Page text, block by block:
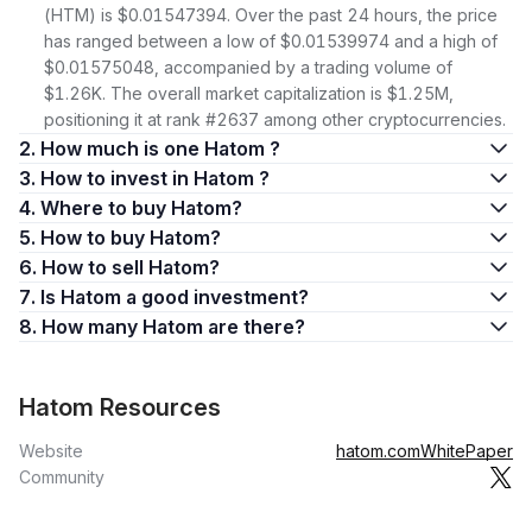
(HTM) is $0.01547394. Over the past 24 hours, the price
has ranged between a low of $0.01539974 and a high of
$0.01575048, accompanied by a trading volume of
$1.26K. The overall market capitalization is $1.25M,
positioning it at rank #2637 among other cryptocurrencies.
2. How much is one Hatom ?
3. How to invest in Hatom ?
4. Where to buy Hatom?
5. How to buy Hatom?
6. How to sell Hatom?
7. Is Hatom a good investment?
8. How many Hatom are there?
Hatom Resources
Website hatom.comWhitePaper
Community